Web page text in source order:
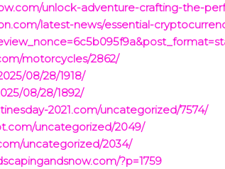
unlock-adventure-crafting-the-
latest-news/essential-
motorcycles/2862/
08/28/1918/
08/28/1892/
2021.com/uncategorized/7574/
uncategorized/2049/
uncategorized/2034/
?p=1759